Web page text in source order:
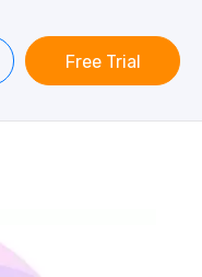
Free Trial